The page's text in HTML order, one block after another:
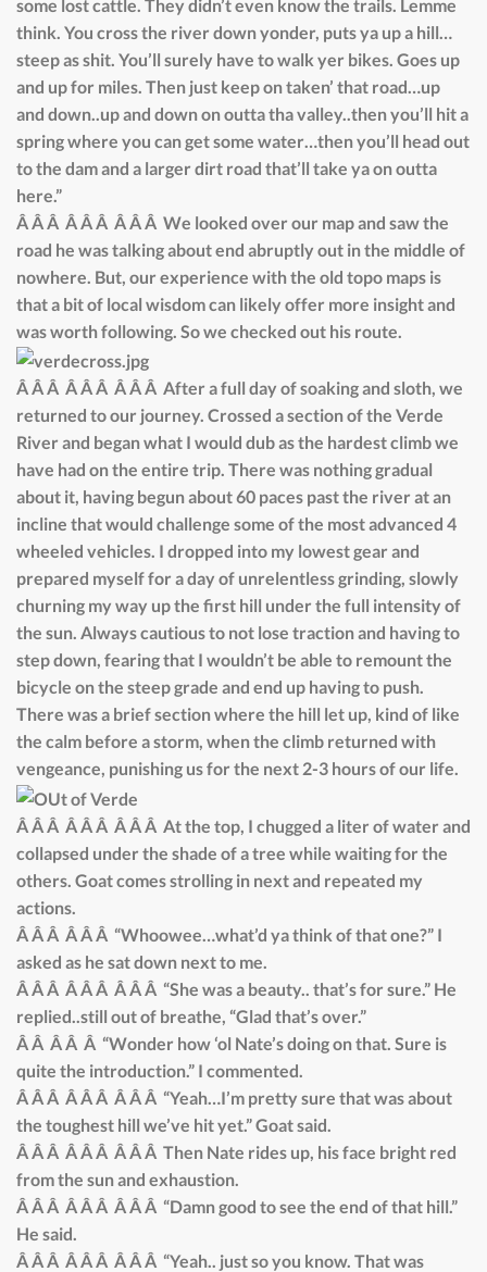
some lost cattle. They didn’t even know the trails. Lemme
think. You cross the river down yonder, puts ya up a hill…
steep as shit. You’ll surely have to walk yer bikes. Goes up
and up for miles. Then just keep on taken’ that road…up
and down..up and down on outta tha valley..then you’ll hit a
spring where you can get some water…then you’ll head out
to the dam and a larger dirt road that’ll take ya on outta
here.”
Â Â Â Â Â Â Â Â Â We looked over our map and saw the
road he was talking about end abruptly out in the middle of
nowhere. But, our experience with the old topo maps is
that a bit of local wisdom can likely offer more insight and
was worth following. So we checked out his route.
Â Â Â Â Â Â Â Â Â After a full day of soaking and sloth, we
returned to our journey. Crossed a section of the Verde
River and began what I would dub as the hardest climb we
have had on the entire trip. There was nothing gradual
about it, having begun about 60 paces past the river at an
incline that would challenge some of the most advanced 4
wheeled vehicles. I dropped into my lowest gear and
prepared myself for a day of unrelentless grinding, slowly
churning my way up the first hill under the full intensity of
the sun. Always cautious to not lose traction and having to
step down, fearing that I wouldn’t be able to remount the
bicycle on the steep grade and end up having to push.
There was a brief section where the hill let up, kind of like
the calm before a storm, when the climb returned with
vengeance, punishing us for the next 2-3 hours of our life.
Â Â Â Â Â Â Â Â Â At the top, I chugged a liter of water and
collapsed under the shade of a tree while waiting for the
others. Goat comes strolling in next and repeated my
actions.
Â Â Â Â Â Â “Whoowee…what’d ya think of that one?” I
asked as he sat down next to me.
Â Â Â Â Â Â Â Â Â “She was a beauty.. that’s for sure.” He
replied..still out of breathe, “Glad that’s over.”
Â Â Â Â Â “Wonder how ‘ol Nate’s doing on that. Sure is
quite the introduction.” I commented.
Â Â Â Â Â Â Â Â Â “Yeah…I’m pretty sure that was about
the toughest hill we’ve hit yet.” Goat said.
Â Â Â Â Â Â Â Â Â Then Nate rides up, his face bright red
from the sun and exhaustion.
Â Â Â Â Â Â Â Â Â “Damn good to see the end of that hill.”
He said.
Â Â Â Â Â Â Â Â Â “Yeah.. just so you know. That was